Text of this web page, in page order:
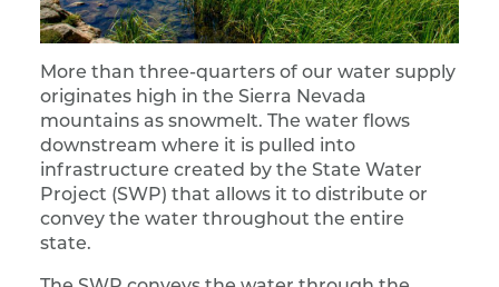
More than three-quarters of our water supply
originates high in the Sierra Nevada
mountains as snowmelt. The water flows
downstream where it is pulled into
infrastructure created by the State Water
Project (SWP) that allows it to distribute or
convey the water throughout the entire
state.